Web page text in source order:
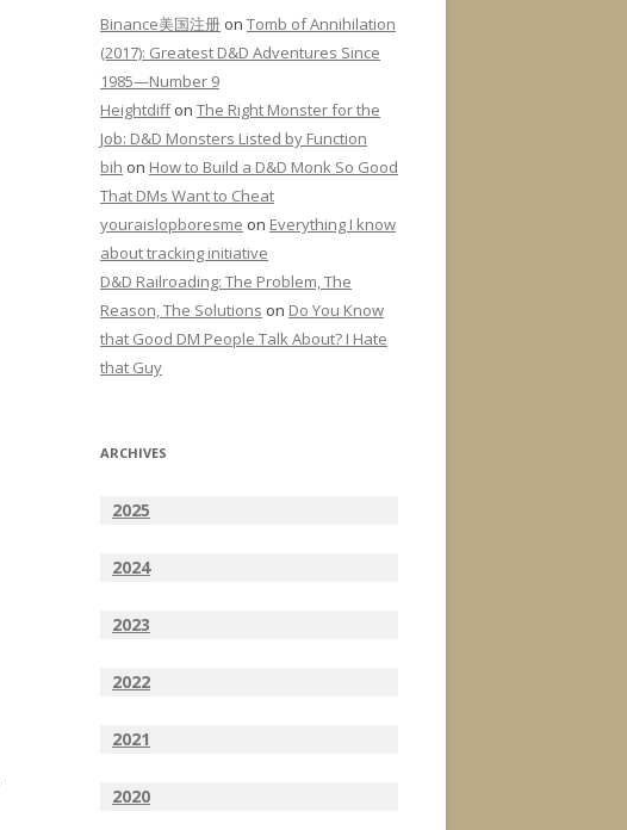
Binance美国注册 on Tomb of Annihilation
(2017): Greatest D&D Adventures Since
1985—Number 9
Heightdiffon The Right Monster for the
Job: D&D Monsters Listed by Function
bih on How to Build a D&D Monk So Good
That DMs Want to Cheat
youraislopboresme on Everything I know
about tracking initiative
D&D Railroading: The Problem, The
Reason, The Solutions on Do You Know
that Good DM People Talk About? I Hate
that Guy
ARCHIVES
2025
2024
2023
2022
2021
2020